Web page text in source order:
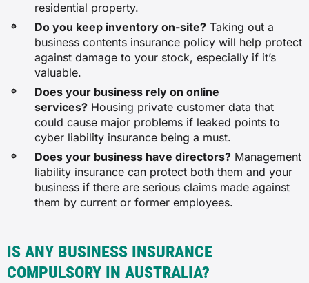
$97
$64
$72
Engineering consulting service
$50
residential property.
Do you keep inventory on-site? Taking out a
business contents insurance policy will help protect
against damage to your stock, especially if it’s
valuable.
Does your business rely on online
services? Housing private customer data that
could cause major problems if leaked points to
cyber liability insurance being a must.
Does your business have directors? Management
liability insurance can protect both them and your
business if there are serious claims made against
them by current or former employees.
IS ANY BUSINESS INSURANCE
COMPULSORY IN AUSTRALIA?